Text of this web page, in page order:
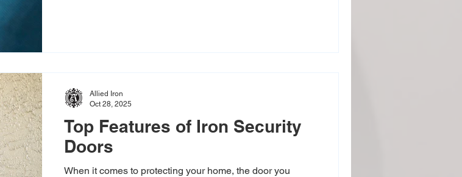
Top Features of Iron Security
Doors
When it comes to protecting your home, the door you
Allied Iron
Oct 28, 2025